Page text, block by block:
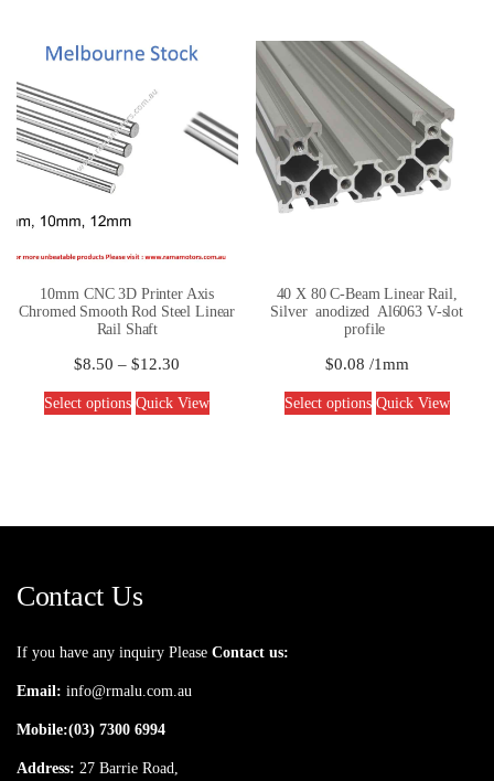
10mm CNC 3D Printer Axis
Chromed Smooth Rod Steel Linear
Rail Shaft
$8.50 – $12.30
Select options Quick View
40 X 80 C-Beam Linear Rail,
Silver anodized Al6063 V-slot
profile
$0.08 /1mm
Select options Quick View
Contact Us
If you have any inquiry Please Contact us:
Email: info@rmalu.com.au
Mobile:(03) 7300 6994
Address: 27 Barrie Road,